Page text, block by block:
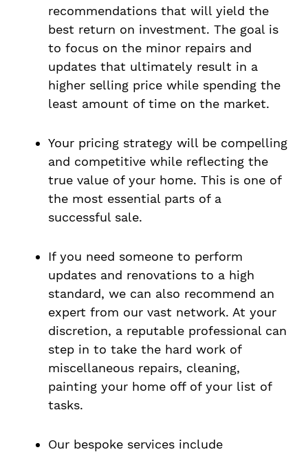
recommendations that will yield the
best return on investment. The goal is
to focus on the minor repairs and
updates that ultimately result in a
higher selling price while spending the
least amount of time on the market.
Your pricing strategy will be compelling
and competitive while reflecting the
true value of your home. This is one of
the most essential parts of a
successful sale.
If you need someone to perform
updates and renovations to a high
standard, we can also recommend an
expert from our vast network. At your
discretion, a reputable professional can
step in to take the hard work of
miscellaneous repairs, cleaning,
painting your home off of your list of
tasks.
Our bespoke services include